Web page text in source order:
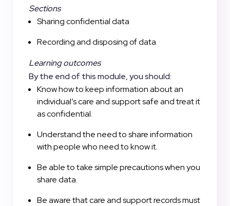
Sections
Sharing confidential data
Recording and disposing of data
Learning outcomes
By the end of this module, you should:
Know how to keep information about an
individual’s care and support safe and treat it
as confidential.
Understand the need to share information
with people who need to know it.
Be able to take simple precautions when you
share data.
Be aware that care and support records must